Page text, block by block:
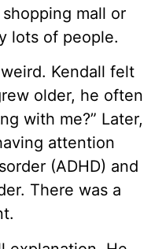
mall or
lots of people.
Kendall felt
older, he often
with me?” Later,
attention
(ADHD) and
There was a